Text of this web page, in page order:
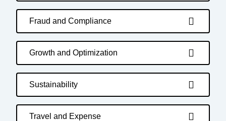
Fraud and Compliance
Growth and Optimization
Sustainability
Travel and Expense